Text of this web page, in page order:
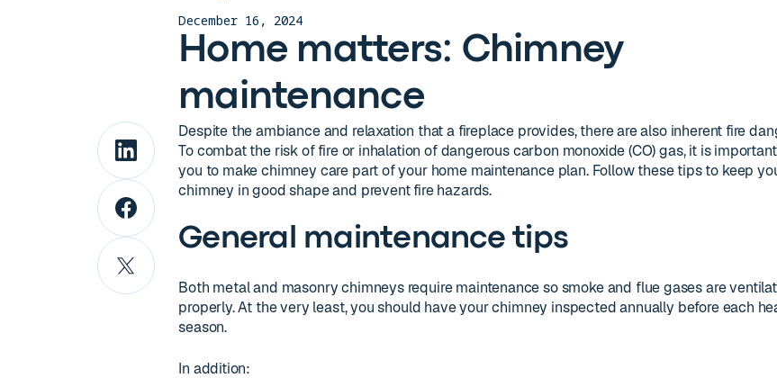
December 16, 2024
Home matters: Chimney
maintenance
Despite the ambiance and relaxation that a fireplace provides, there are also inherent fire
To combat the risk of fire or inhalation of dangerous carbon monoxide (CO) gas, it is
you to make chimney care part of your home maintenance plan. Follow these tips to keep
chimney in good shape and prevent fire hazards.
General maintenance tips
Both metal and masonry chimneys require maintenance so smoke and flue gases are
properly. At the very least, you should have your chimney inspected annually before each
season.
In addition: